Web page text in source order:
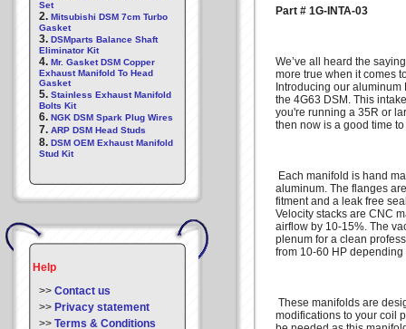
Set
2. Mitsubishi DSM 7cm Turbo
Gasket
3. DSMparts Balance Shaft
Eliminator Kit
4. Mr. Gasket DSM Copper
Exhaust Manifold To Head
Gasket
5. Stainless Exhaust Manifold
Bolts Kit
6. NGK DSM Spark Plug Wires
7. ARP DSM Head Studs
8. DSM OEM Exhaust Manifold
Stud Kit
Help
>> Contact us
>> Privacy statement
>> Terms & Conditions
Part # 1G-INTA-03
We’ve all heard the
more true when it comes
Introducing our
the 4G63 DSM. This
you're running a 35R or
then now is a good time
Each manifold is hand
aluminum. The flanges
fitment and a leak free
Velocity stacks are CNC
airflow by 10-15%. The
plenum for a clean
from 10-60 HP
These manifolds are
modifications to your coil